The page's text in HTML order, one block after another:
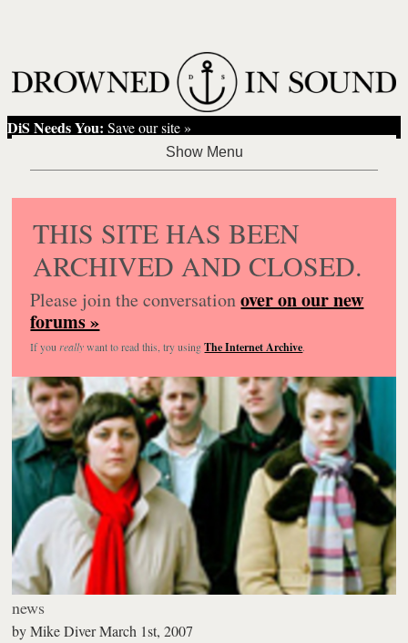
DiS Needs You: Save our site »
THIS SITE HAS BEEN
ARCHIVED AND CLOSED.
Please join the conversationover on our new
forums »
If you reallywant to read this, try usingThe Internet Archive.
news
byMike DiverMarch 1st, 2007